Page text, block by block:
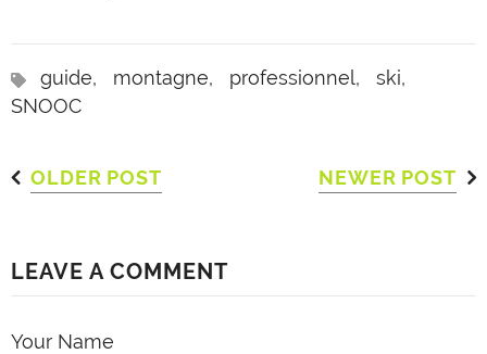
guide, montagne, professionnel, ski,
SNOOC
OLDER POST NEWER POST
LEAVE A COMMENT
Your Name